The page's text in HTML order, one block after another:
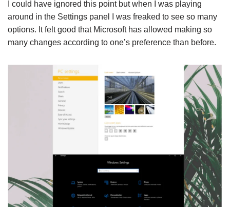
I could have ignored this point but when I was playing
around in the Settings panel I was freaked to see so many
options. It felt good that Microsoft has allowed making so
many changes according to one’s preference than before.